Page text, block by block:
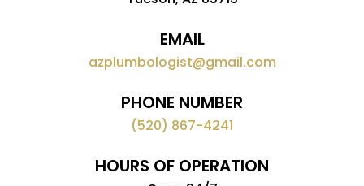
EMAIL
azplumbologist@gmail.com
PHONE NUMBER
(520) 867-4241
HOURS OF OPERATION